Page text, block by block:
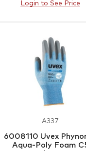
Login to See Price
A337
6008110 Uvex
Aqua-Poly Foam